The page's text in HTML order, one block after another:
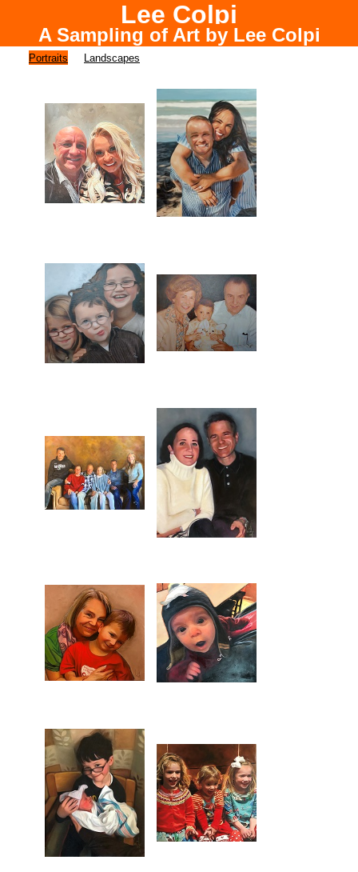
Lee Colpi
Chicago Portrait Painter
A Sampling of Art by Lee Colpi
Portraits Landscapes